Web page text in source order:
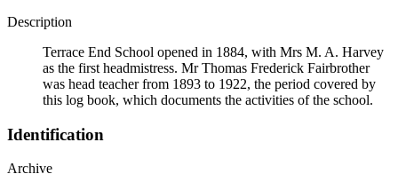
Description
Terrace End School opened in 1884, with Mrs M. A. Harvey
as the first headmistress. Mr Thomas Frederick Fairbrother
was head teacher from 1893 to 1922, the period covered by
this log book, which documents the activities of the school.
Identification
Archive